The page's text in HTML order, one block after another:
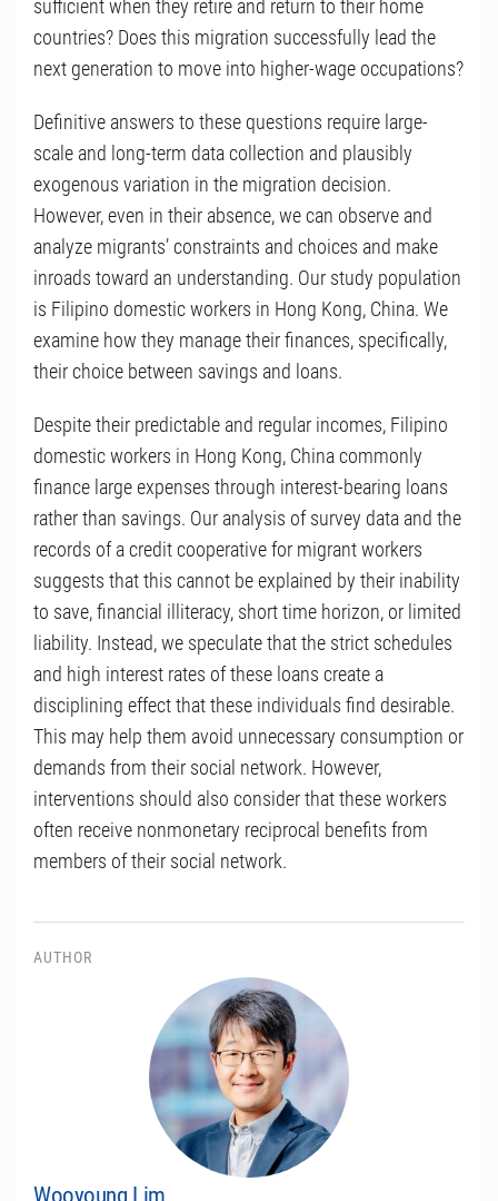
sufficient when they retire and return to their home
countries? Does this migration successfully lead the
next generation to move into higher-wage occupations?
Definitive answers to these questions require large-
scale and long-term data collection and plausibly
exogenous variation in the migration decision.
However, even in their absence, we can observe and
analyze migrants’ constraints and choices and make
inroads toward an understanding. Our study population
is Filipino domestic workers in Hong Kong, China. We
examine how they manage their finances, specifically,
their choice between savings and loans.
Despite their predictable and regular incomes, Filipino
domestic workers in Hong Kong, China commonly
finance large expenses through interest-bearing loans
rather than savings. Our analysis of survey data and the
records of a credit cooperative for migrant workers
suggests that this cannot be explained by their inability
to save, financial illiteracy, short time horizon, or limited
liability. Instead, we speculate that the strict schedules
and high interest rates of these loans create a
disciplining effect that these individuals find desirable.
This may help them avoid unnecessary consumption or
demands from their social network. However,
interventions should also consider that these workers
often receive nonmonetary reciprocal benefits from
members of their social network.
AUTHOR
Wooyoung Lim